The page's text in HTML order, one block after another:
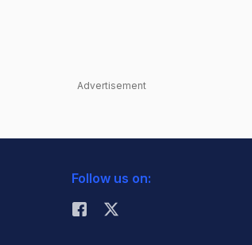
Advertisement
Follow us on: